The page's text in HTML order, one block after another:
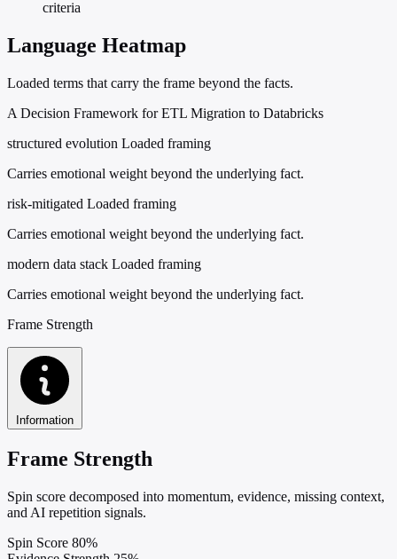
criteria
Language Heatmap
Loaded terms that carry the frame beyond the facts.
A Decision Framework for ETL Migration to Databricks
structured evolution Loaded framing
Carries emotional weight beyond the underlying fact.
risk-mitigated Loaded framing
Carries emotional weight beyond the underlying fact.
modern data stack Loaded framing
Carries emotional weight beyond the underlying fact.
Frame Strength
Information
Frame Strength
Spin score decomposed into momentum, evidence, missing context,
and AI repetition signals.
Spin Score 80%